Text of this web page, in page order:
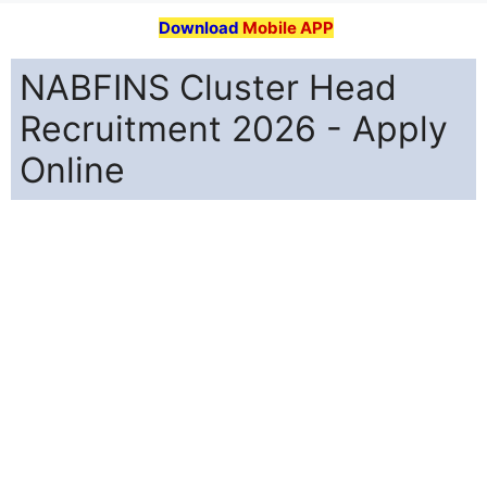
Download Mobile APP
NABFINS Cluster Head
Recruitment 2026 - Apply
Online